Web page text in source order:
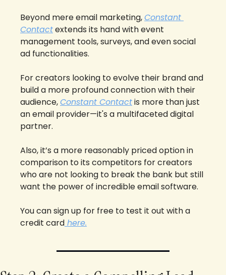
Beyond mere email marketing, Constant
Contact extends its hand with event
management tools, surveys, and even social
ad functionalities.
For creators looking to evolve their brand and
build a more profound connection with their
audience, Constant Contact is more than just
an email provider—it's a multifaceted digital
partner.
Also, it’s a more reasonably priced option in
comparison to its competitors for creators
who are not looking to break the bank but still
want the power of incredible email software.
You can sign up for free to test it out with a
credit card here.